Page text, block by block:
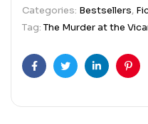
Categories: Bestsellers,
Tag:The Murder at the
FacebookTwitterLinkedin